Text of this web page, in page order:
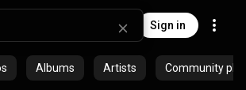
Sign in
Albums Artists Community